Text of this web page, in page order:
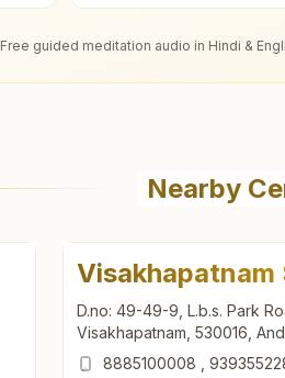
Free guided meditation audio in Hindi &
Nearby
Visakhapatnam
D.no: 49-49-9, L.b.s. Park
Visakhapatnam, 530016,
8885100008